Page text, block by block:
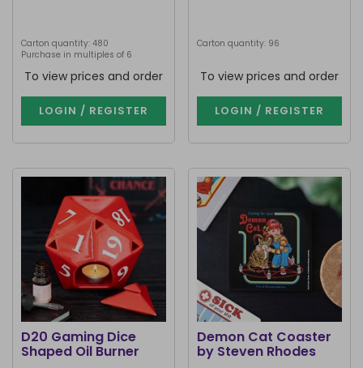
Carton quantity: 480
Purchase in multiples of 6
To view prices and order
LOGIN / REGISTER
Carton quantity: 96
To view prices and order
LOGIN / REGISTER
D20 Gaming Dice
Shaped Oil Burner
Demon Cat Coaster
by Steven Rhodes